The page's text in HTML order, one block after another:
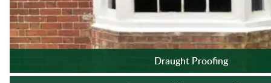
Draught Proofing